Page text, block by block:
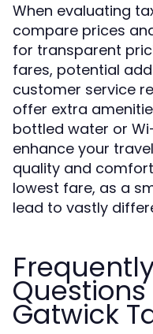
When evaluating
compare prices
for transparent
fares, potential
customer service
offer extra
bottled water or
enhance your
quality and
lowest fare, as a
lead to vastly
Gatwick